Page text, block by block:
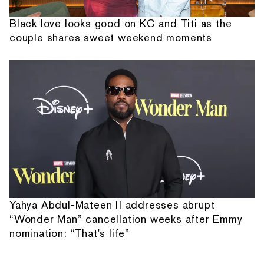
Black love looks good on KC and Titi as the
couple shares sweet weekend moments
Yahya Abdul-Mateen II addresses abrupt
“Wonder Man” cancellation weeks after Emmy
nomination: “That's life”